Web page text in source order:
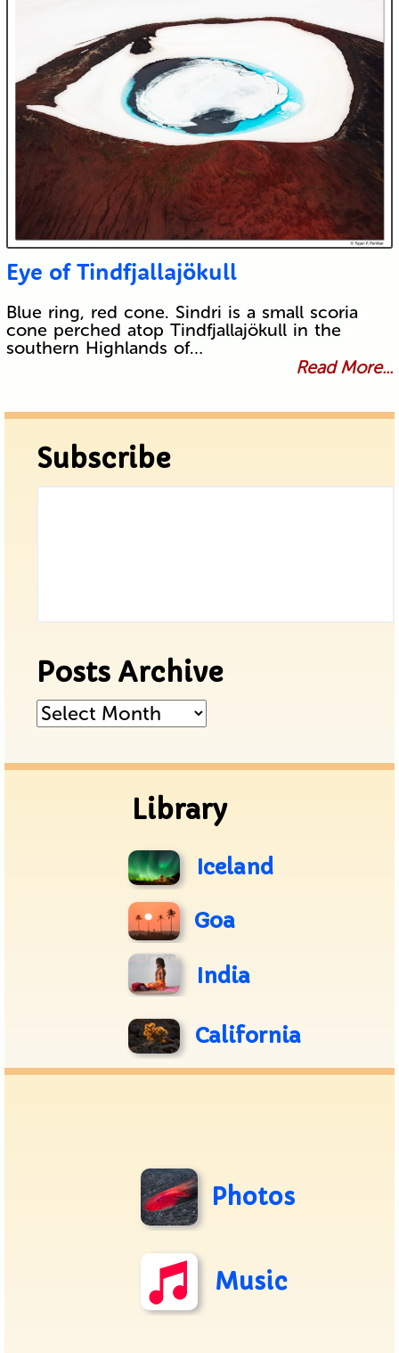
Eye of Tindfjallajökull
Blue ring, red cone. Sindri is a small scoria
cone perched atop Tindfjallajökull in the
southern Highlands of…
Read More...
Subscribe
Posts Archive
Posts
Library
Iceland
Goa
India
California
Photos
Music